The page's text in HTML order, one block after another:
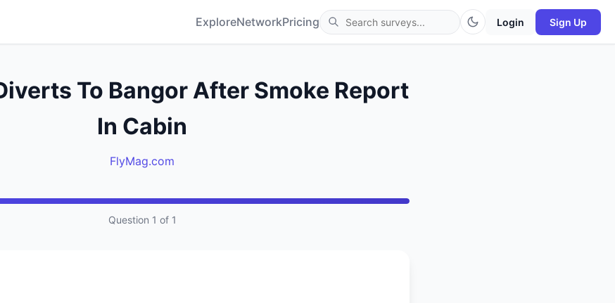
ExploreNetworkPricing Login Sign Up
To Bangor After Smoke Report
In Cabin
FlyMag.com
Question 1 of 1